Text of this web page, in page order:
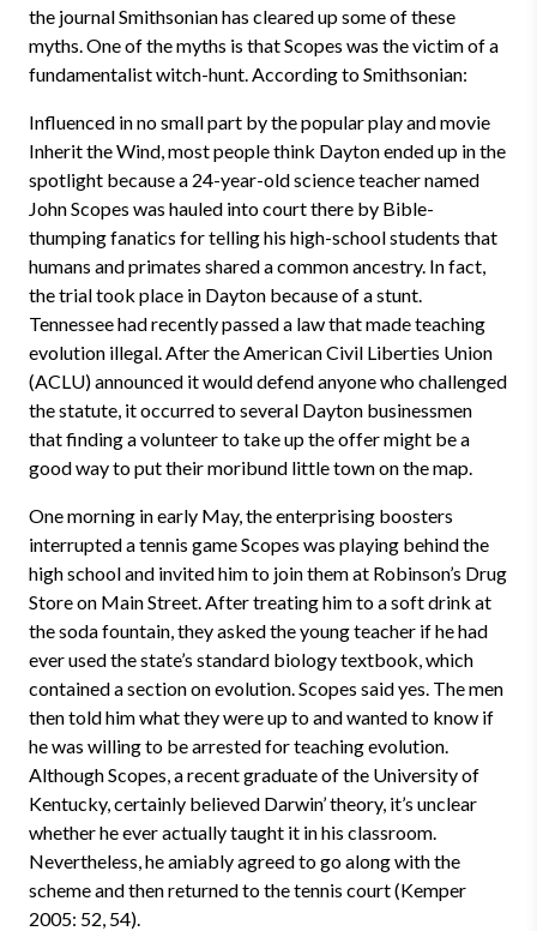
the journal Smithsonian has cleared up some of these
myths. One of the myths is that Scopes was the victim of a
fundamentalist witch-hunt. According to Smithsonian:
Influenced in no small part by the popular play and movie
Inherit the Wind, most people think Dayton ended up in the
spotlight because a 24-year-old science teacher named
John Scopes was hauled into court there by Bible-
thumping fanatics for telling his high-school students that
humans and primates shared a common ancestry. In fact,
the trial took place in Dayton because of a stunt.
Tennessee had recently passed a law that made teaching
evolution illegal. After the American Civil Liberties Union
(ACLU) announced it would defend anyone who challenged
the statute, it occurred to several Dayton businessmen
that finding a volunteer to take up the offer might be a
good way to put their moribund little town on the map.
One morning in early May, the enterprising boosters
interrupted a tennis game Scopes was playing behind the
high school and invited him to join them at Robinson’s Drug
Store on Main Street. After treating him to a soft drink at
the soda fountain, they asked the young teacher if he had
ever used the state’s standard biology textbook, which
contained a section on evolution. Scopes said yes. The men
then told him what they were up to and wanted to know if
he was willing to be arrested for teaching evolution.
Although Scopes, a recent graduate of the University of
Kentucky, certainly believed Darwin’ theory, it’s unclear
whether he ever actually taught it in his classroom.
Nevertheless, he amiably agreed to go along with the
scheme and then returned to the tennis court (Kemper
2005: 52, 54).